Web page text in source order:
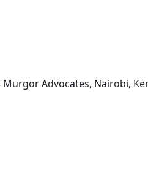
Advocates, Nairobi,